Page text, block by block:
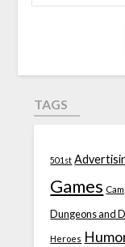
TAGS
501st
Games
Dungeons and
Heroes